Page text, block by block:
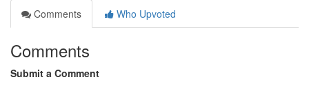
Comments
Who Upvoted
Comments
Submit a Comment